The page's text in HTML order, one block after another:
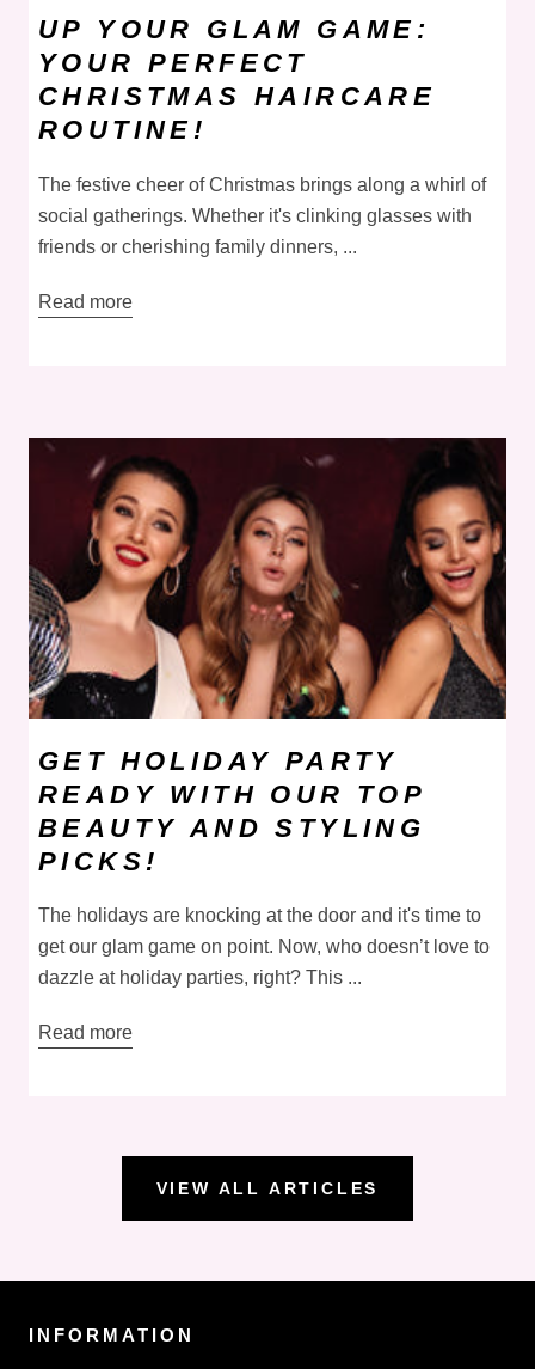
UP YOUR GLAM GAME:
YOUR PERFECT
CHRISTMAS HAIRCARE
ROUTINE!
The festive cheer of Christmas brings along a whirl of
social gatherings. Whether it's clinking glasses with
friends or cherishing family dinners, ...
Read more
GET HOLIDAY PARTY
READY WITH OUR TOP
BEAUTY AND STYLING
PICKS!
The holidays are knocking at the door and it's time to
get our glam game on point. Now, who doesn’t love to
dazzle at holiday parties, right? This ...
Read more
VIEW ALL ARTICLES
INFORMATION